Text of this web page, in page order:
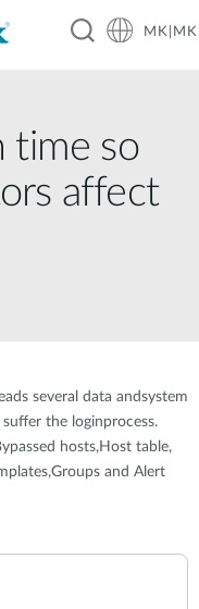
MK|MK
time so
affect
several data andsystem
the loginprocess.
hosts,Host table,
and Alert